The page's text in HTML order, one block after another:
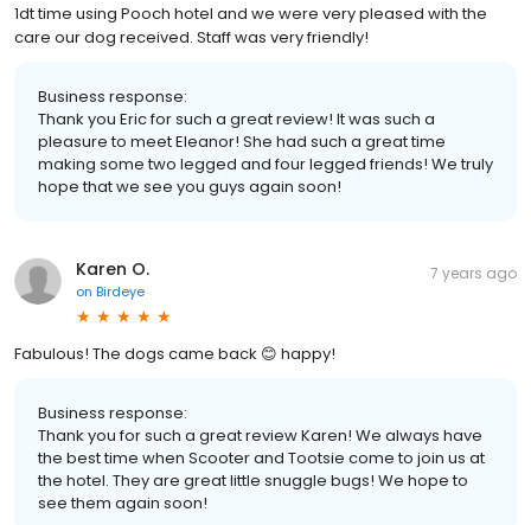
1dt time using Pooch hotel and we were very pleased with the
care our dog received. Staff was very friendly!
Business response:
Thank you Eric for such a great review! It was such a
pleasure to meet Eleanor! She had such a great time
making some two legged and four legged friends! We truly
hope that we see you guys again soon!
Karen O.
on Birdeye
7 years ago
Fabulous! The dogs came back 😊 happy!
Business response:
Thank you for such a great review Karen! We always have
the best time when Scooter and Tootsie come to join us at
the hotel. They are great little snuggle bugs! We hope to
see them again soon!